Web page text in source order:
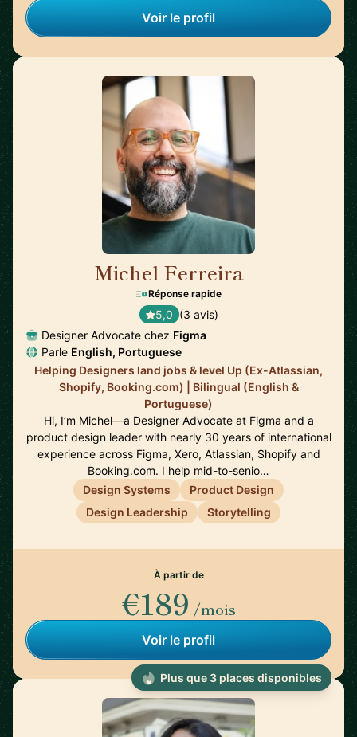
Voir le profil
Michel Ferreira
Réponse rapide
5,0 (3 avis)
Designer Advocate chez Figma
Parle English, Portuguese
Helping Designers land jobs & level Up (Ex-Atlassian,
Shopify, Booking.com) | Bilingual (English &
Portuguese)
Hi, I’m Michel—a Designer Advocate at Figma and a
product design leader with nearly 30 years of international
experience across Figma, Xero, Atlassian, Shopify and
Booking.com. I help mid-to-senio…
Design Systems
Product Design
Design Leadership
Storytelling
À partir de
€189 /mois
Voir le profil
Plus que 3 places disponibles